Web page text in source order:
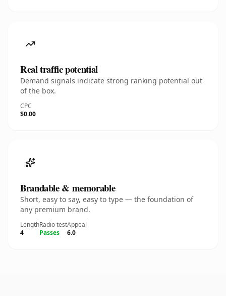
Real traffic potential
Demand signals indicate strong ranking potential out
of the box.
CPC
$0.00
Brandable & memorable
Short, easy to say, easy to type — the foundation of
any premium brand.
Length
4
Radio test
Passes
Appeal
6.0